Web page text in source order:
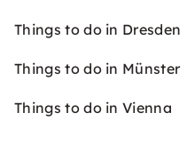
Things to do in Dresden
Things to do in Münster
Things to do in Vienna